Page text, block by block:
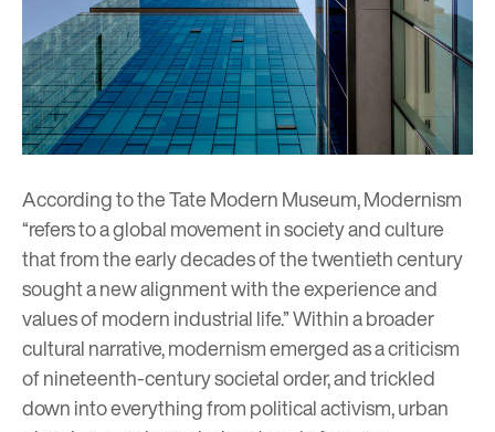
According to theTate ModernMuseum, Modernism
“refers to a global movement in society and culture
that from the early decades of the twentieth century
sought a new alignment with the experience and
values of modern industrial life.” Within a broader
cultural narrative, modernism emerged as a criticism
of nineteenth-century societal order, and trickled
down into everything from political activism, urban